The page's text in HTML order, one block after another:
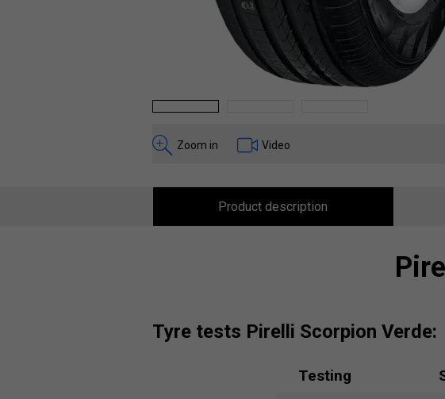
Zoom in Video
Product description
tyre tests Pirelli Scorpion Verde:
Testing